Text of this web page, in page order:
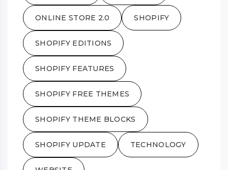
ONLINE STORE 2.0 SHOPIFY
SHOPIFY EDITIONS
SHOPIFY FEATURES
SHOPIFY FREE THEMES
SHOPIFY THEME BLOCKS
SHOPIFY UPDATE TECHNOLOGY